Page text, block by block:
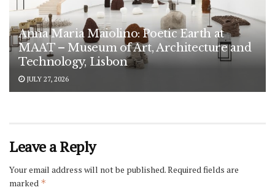
Anna Maria Maiolino: Poetic Earth at
MAAT – Museum of Art, Architecture and
Technology, Lisbon
JULY 27, 2026
Leave a Reply
Your email address will not be published.Required fields are
marked *